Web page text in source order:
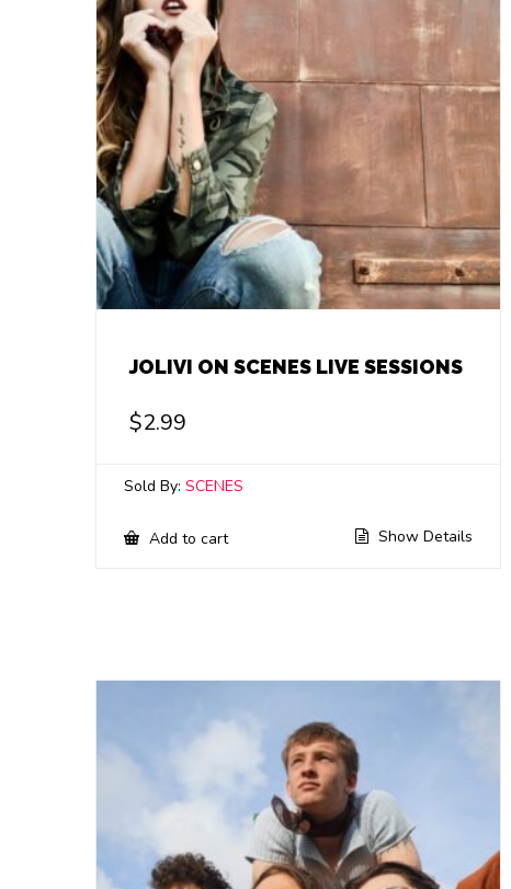
JOLIVI ON SCENES LIVE SESSIONS
$2.99
Sold By: SCENES
Add to cart Show Details